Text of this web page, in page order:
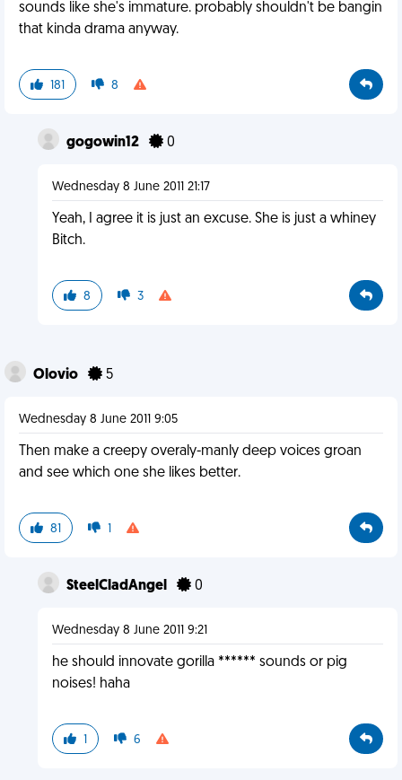
sounds like she's immature. probably shouldn't be bangin
that kinda drama anyway.
181 8
gogowin12 0
Wednesday 8 June 2011 21:17
Yeah, I agree it is just an excuse. She is just a whiney
Bitch.
8 3
Olovio 5
Wednesday 8 June 2011 9:05
Then make a creepy overaly-manly deep voices groan
and see which one she likes better.
81 1
SteelCladAngel 0
Wednesday 8 June 2011 9:21
he should innovate gorilla ****** sounds or pig
noises! haha
1 6